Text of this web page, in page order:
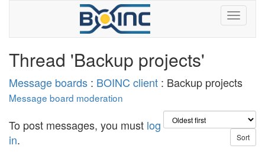
Thread 'Backup projects'
Message boards : BOINC client : Backup projects
Message board moderation
To post messages, you must log
in.